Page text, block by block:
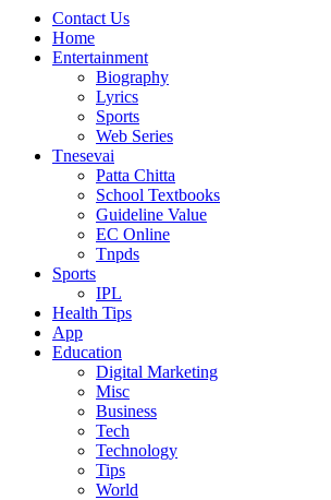
Contact Us
Home
Entertainment
Biography
Lyrics
Sports
Web Series
Tnesevai
Patta Chitta
School Textbooks
Guideline Value
EC Online
Tnpds
Sports
IPL
Health Tips
App
Education
Digital Marketing
Misc
Business
Tech
Technology
Tips
World